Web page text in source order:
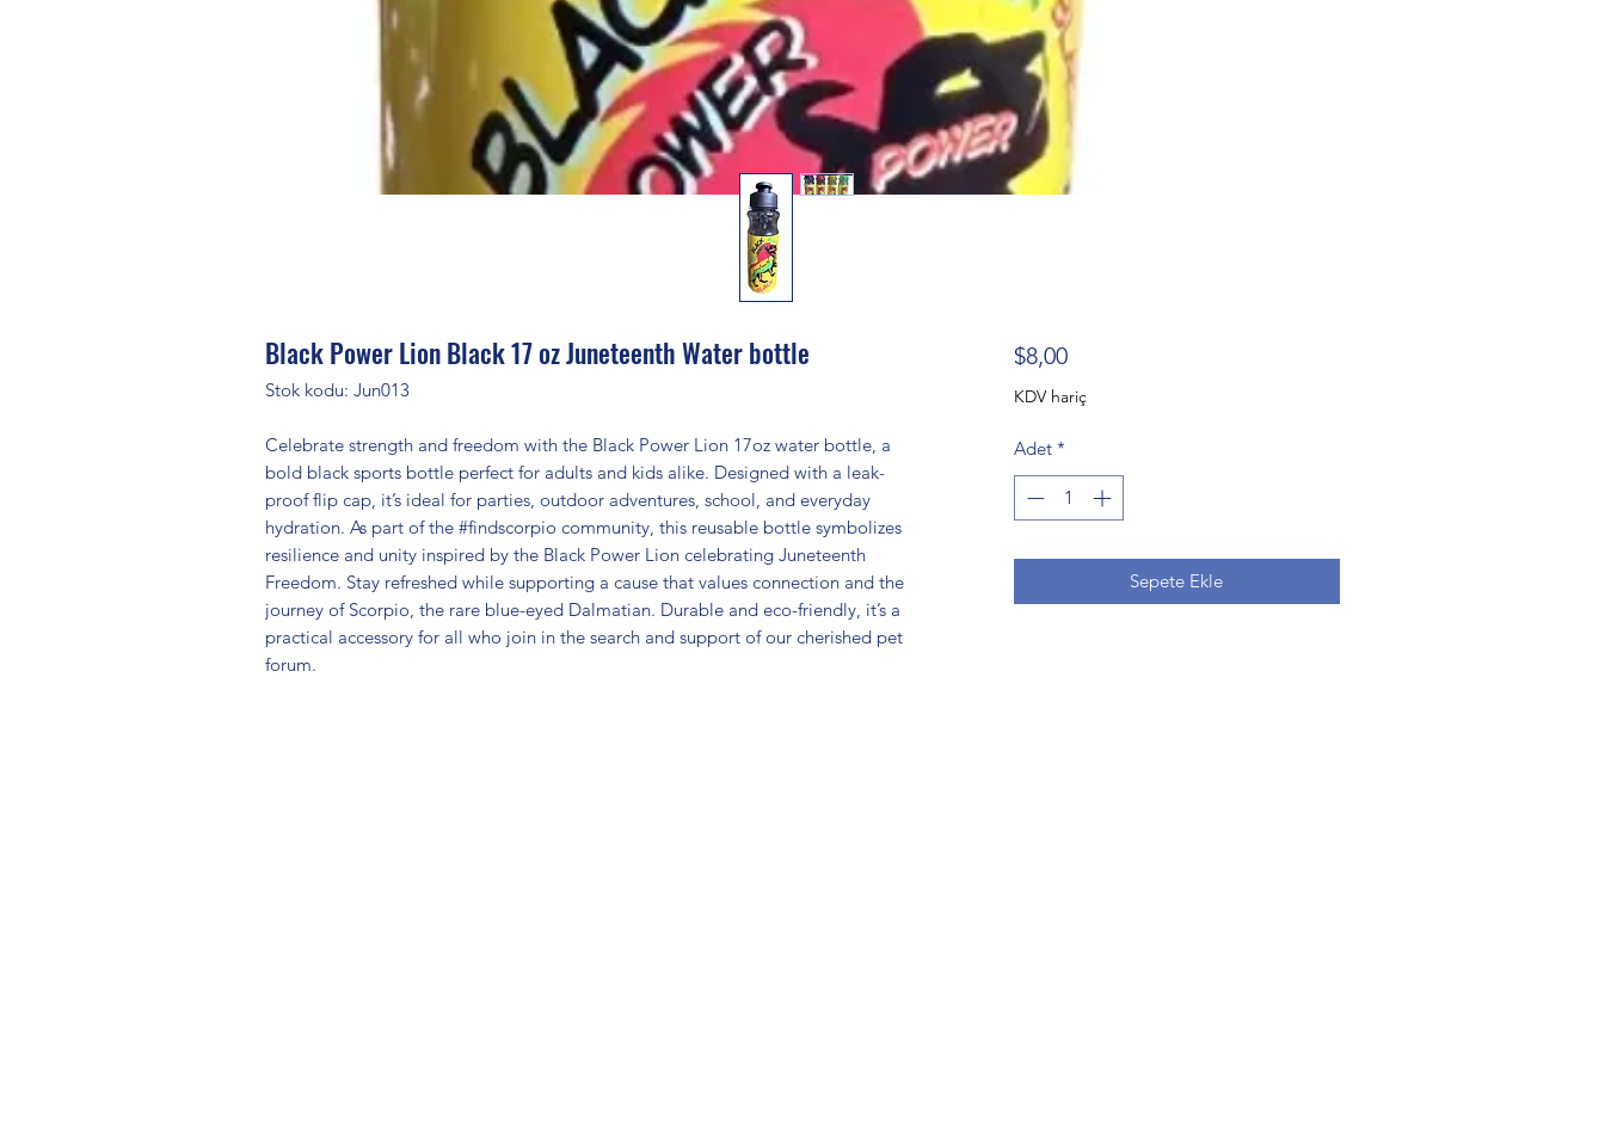
Black Power Lion Black 17 oz Juneteenth Water bottle
Stok kodu: Jun013
Celebrate strength and freedom with the Black Power Lion 17oz water bottle, a
bold black sports bottle perfect for adults and kids alike. Designed with a leak-
proof flip cap, it’s ideal for parties, outdoor adventures, school, and everyday
hydration. As part of the #findscorpio community, this reusable bottle symbolizes
resilience and unity inspired by the Black Power Lion celebrating Juneteenth
Freedom. Stay refreshed while supporting a cause that values connection and the
journey of Scorpio, the rare blue-eyed Dalmatian. Durable and eco-friendly, it’s a
practical accessory for all who join in the search and support of our cherished pet
forum.
$8,00Fiyat
KDV hariç
Adet *
Sepete Ekle